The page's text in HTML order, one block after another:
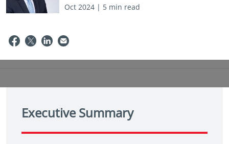
Oct 2024 | 5 min read
Executive Summary